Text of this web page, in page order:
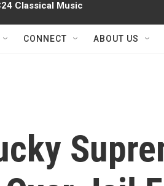
Classical Music
CONNECT ABOUT US